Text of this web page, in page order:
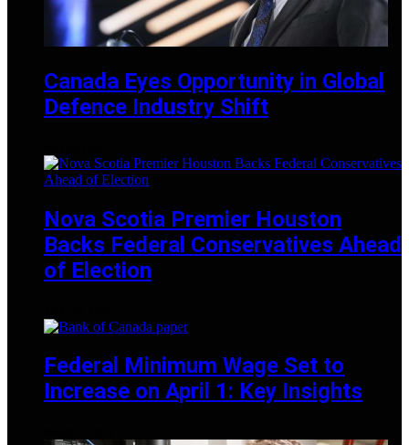
Canada Eyes Opportunity in Global
Defence Industry Shift
Nova Scotia Premier Houston
Backs Federal Conservatives Ahead
of Election
Federal Minimum Wage Set to
Increase on April 1: Key Insights